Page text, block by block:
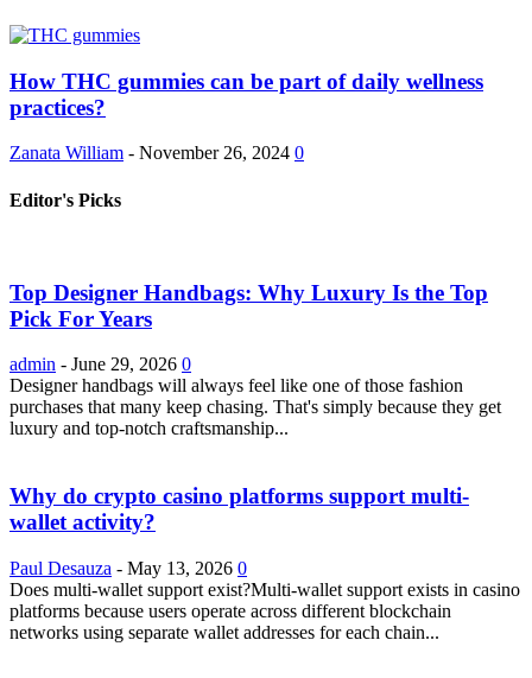
How THC gummies can be part of daily wellness
practices?
Zanata William - November 26, 2024 0
Editor's Picks
Top Designer Handbags: Why Luxury Is the Top
Pick For Years
admin - June 29, 2026 0
Designer handbags will always feel like one of those fashion
purchases that many keep chasing. That's simply because they get
luxury and top-notch craftsmanship...
Why do crypto casino platforms support multi-
wallet activity?
Paul Desauza - May 13, 2026 0
Does multi-wallet support exist?Multi-wallet support exists in casino
platforms because users operate across different blockchain
networks using separate wallet addresses for each chain...